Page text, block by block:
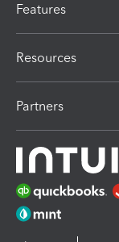
Features
Resources
Partners